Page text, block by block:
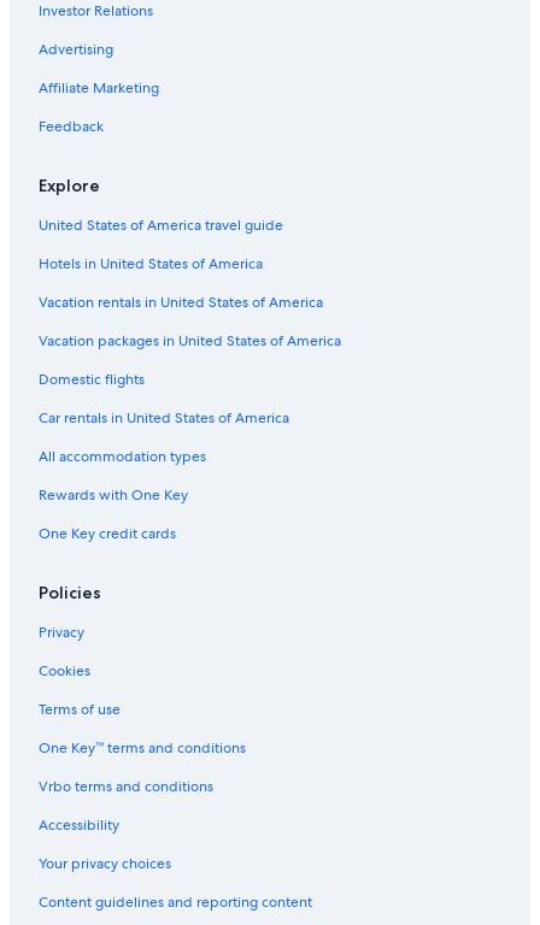
Romantic Hotels in Fort Worth
Hotels with Kitchenettes in Fort Worth
5 Star Hotels in Fort Worth
B&B in Fort Worth
Honeymoon Resorts & in Fort Worth
Cabin Rentals in Fort Worth
Hotels with Hot Tubs in Fort Worth
Hotels with an Outdoor Pool in Fort Worth
Adults Only Resorts & in Fort Worth
Waterpark Hotels in Fort Worth
Boutique Hotels in Fort Worth
Luxury Hotels in Fort Worth
Hotels with a Lazy River in Fort Worth
Casino Hotels in Fort Worth
Apartments in Fort Worth
Hotels with smoking rooms in Fort Worth
Hotels near Jubilee Theatre
Hotels with Free Airport Shuttle in Fort Worth
Investor Relations
Advertising
Affiliate Marketing
Feedback
Explore
United States of America travel guide
Hotels in United States of America
Vacation rentals in United States of America
Vacation packages in United States of America
Domestic flights
Car rentals in United States of America
All accommodation types
Rewards with One Key
One Key credit cards
Policies
Privacy
Cookies
Terms of use
One Key™ terms and conditions
Vrbo terms and conditions
Accessibility
Your privacy choices
Content guidelines and reporting content